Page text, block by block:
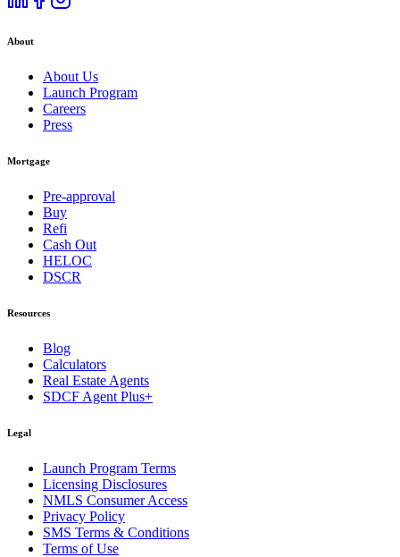
About
About Us
Launch Program
Careers
Press
Mortgage
Pre-approval
Buy
Refi
Cash Out
HELOC
DSCR
Resources
Blog
Calculators
Real Estate Agents
SDCF Agent Plus+
Legal
Launch Program Terms
Licensing Disclosures
NMLS Consumer Access
Privacy Policy
SMS Terms & Conditions
Terms of Use